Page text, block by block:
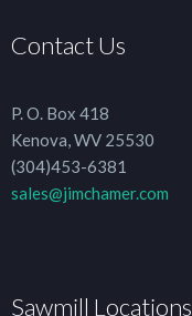
Contact Us
P. O. Box 418
Kenova, WV 25530
(304)453-6381
sales@jimchamer.com
Sawmill Locations